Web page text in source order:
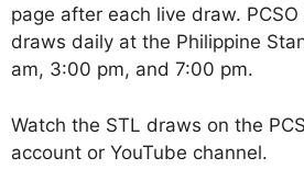
page after each live draw.
draws daily at the Philippine
am, 3:00 pm, and 7:00 pm.
Watch the STL draws on the
account or YouTube channel.